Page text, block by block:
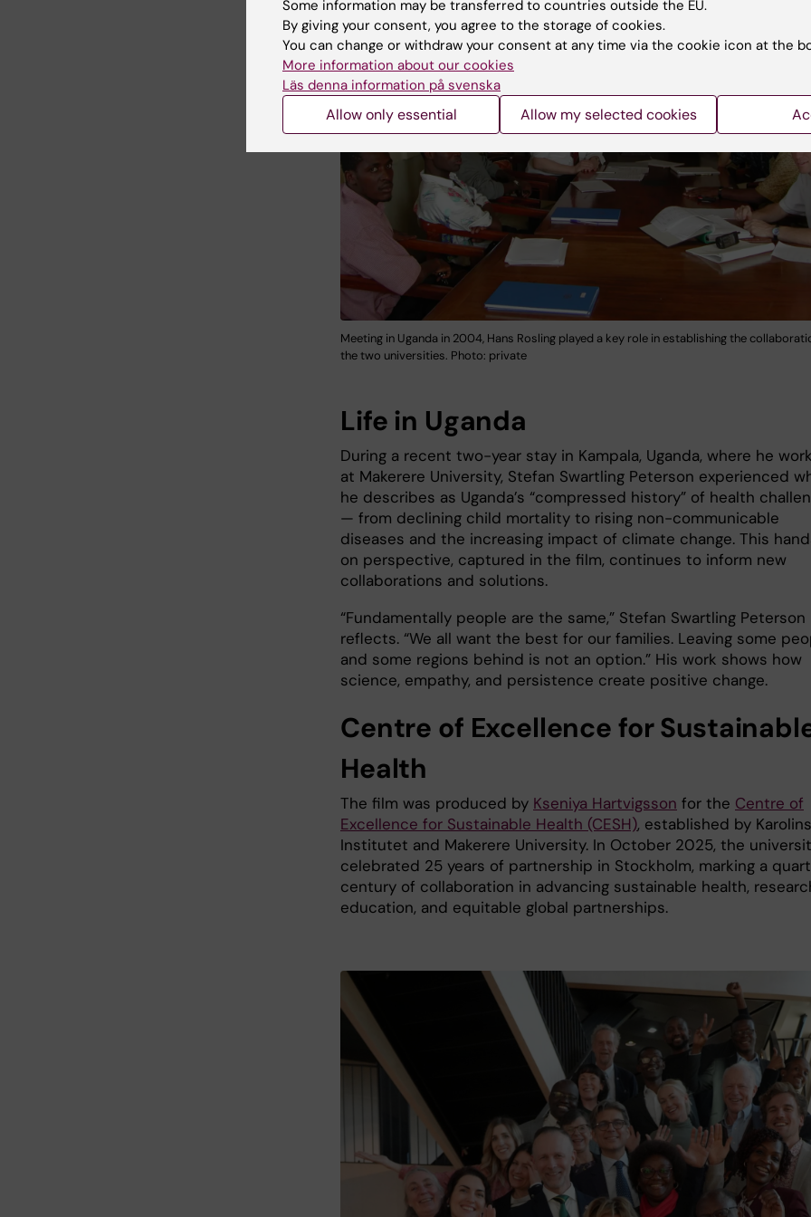
Meeting in Uganda in 2004, Hans Rosling played a key role in establishing the
the two universities. Photo: private
Life in Uganda
During a recent two-year stay in Kampala, Uganda, where he
at Makerere University, Stefan Swartling Peterson experienced
he describes as Uganda’s “compressed history” of health
— from declining child mortality to rising non-communicable
diseases and the increasing impact of climate change. This
on perspective, captured in the film, continues to inform new
collaborations and solutions.
“Fundamentally people are the same,” Stefan Swartling Peterson
reflects. “We all want the best for our families. Leaving some
and some regions behind is not an option.” His work shows how
science, empathy, and persistence create positive change.
Centre of Excellence for
Health
The film was produced by Kseniya Hartvigsson for the Centre of
Excellence for Sustainable Health (CESH), established by
Institutet and Makerere University. In October 2025, the
celebrated 25 years of partnership in Stockholm, marking a
century of collaboration in advancing sustainable health,
education, and equitable global partnerships.
Some information may be transferred to countries outside the EU.
By giving your consent, you agree to the storage of cookies.
You can change or withdraw your consent at any time via the cookie icon at the
More information about our cookies
Läs denna information på svenska
Allow only essential Allow my selected cookies